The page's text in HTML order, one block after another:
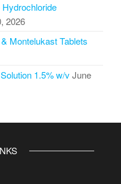
2026
Montelukast Tablets
1.5% w/vJune